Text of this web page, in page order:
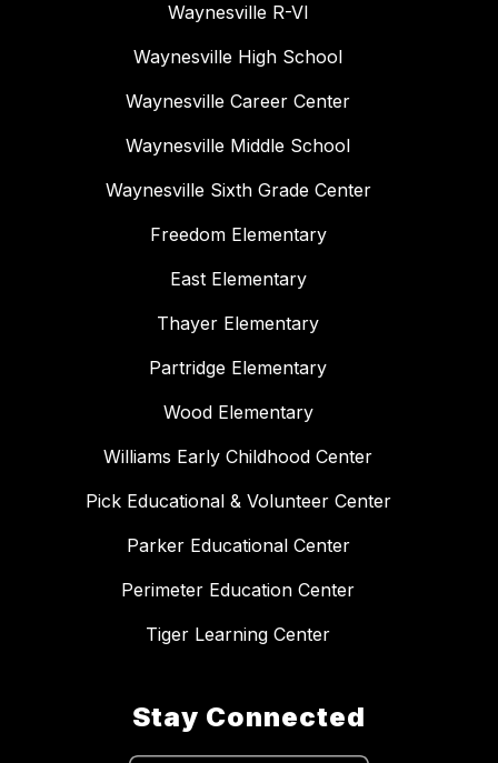
Waynesville R-VI
Waynesville High School
Waynesville Career Center
Waynesville Middle School
Waynesville Sixth Grade Center
Freedom Elementary
East Elementary
Thayer Elementary
Partridge Elementary
Wood Elementary
Williams Early Childhood Center
Pick Educational & Volunteer Center
Parker Educational Center
Perimeter Education Center
Tiger Learning Center
Stay Connected